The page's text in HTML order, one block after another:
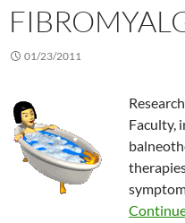
01/23/2011
Faculty,